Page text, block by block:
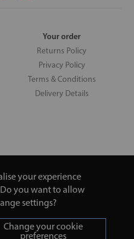
your experience
you want to allow
settings?
Change your cookie
preferences
Your order
Returns Policy
Privacy Policy
Terms & Conditions
Delivery Details
| 20 North Pole Road, London,
| Turmeric and Honey | 0800 002